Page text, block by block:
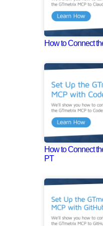
How to Connect
How to Connect
PT